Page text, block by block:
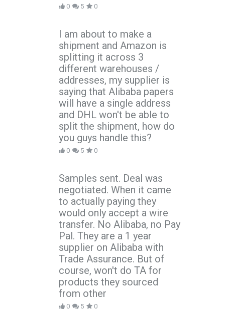
0 5 0
I am about to make a
shipment and Amazon is
splitting it across 3
different warehouses /
addresses, my supplier is
saying that Alibaba papers
will have a single address
and DHL won't be able to
split the shipment, how do
you guys handle this?
0 5 0
Samples sent. Deal was
negotiated. When it came
to actually paying they
would only accept a wire
transfer. No Alibaba, no Pay
Pal. They are a 1 year
supplier on Alibaba with
Trade Assurance. But of
course, won't do TA for
products they sourced
from other
0 5 0